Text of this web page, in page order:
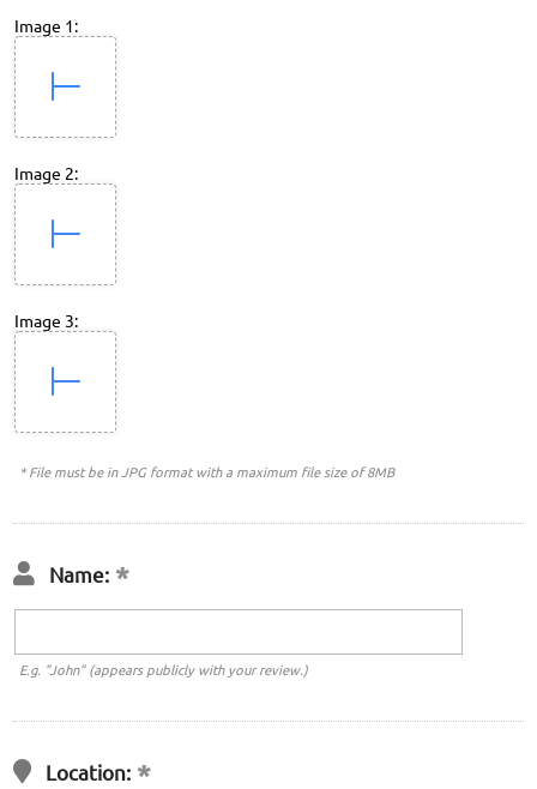
Image 1:
Image 2:
Image 3:
* File must be in JPG format with a maximum file size of 8MB
Name:
E.g. "John" (appears publicly with your review.)
Location: